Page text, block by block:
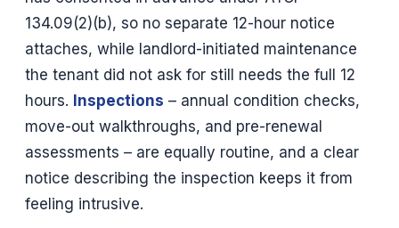
134.09(2)(b), so no separate 12-hour notice
attaches, while landlord-initiated maintenance
the tenant did not ask for still needs the full 12
hours. Inspections – annual condition checks,
move-out walkthroughs, and pre-renewal
assessments – are equally routine, and a clear
notice describing the inspection keeps it from
feeling intrusive.